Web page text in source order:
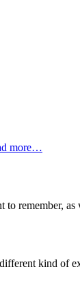
more…
remember,
kind of